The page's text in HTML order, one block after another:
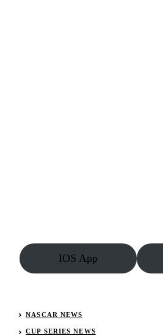
IOS App
NASCAR NEWS
CUP SERIES NEWS